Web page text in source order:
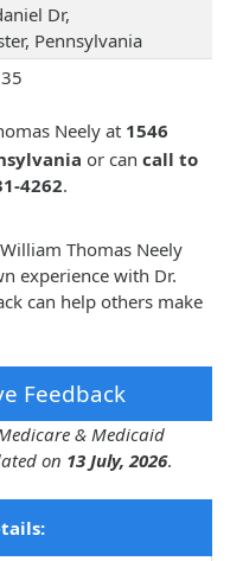
Dr,
Pennsylvania
Neely at 1546
or can call to
4262.
Thomas Neely
experience with Dr.
can help others make
Feedback
& Medicaid
on 13 July, 2026.